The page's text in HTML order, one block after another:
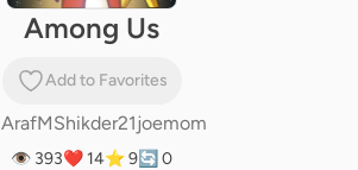
Among Us
Add to Favorites
ArafMShikder21joemom
👁 393❤️ 14⭐ 9🔄 0